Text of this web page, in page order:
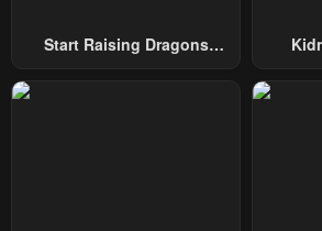
Chapter 116
Start Raising Dragons